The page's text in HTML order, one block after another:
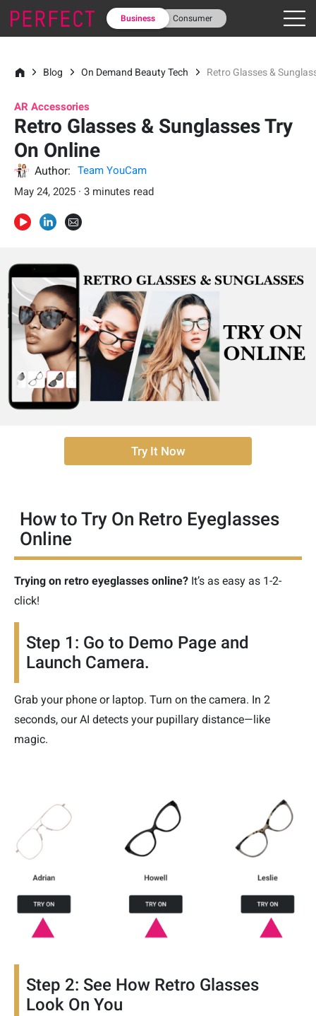
Business Consumer
Blog On Demand Beauty Tech Retro Glasses &
AR Accessories
Retro Glasses & Sunglasses Try
On Online
Author:
Team YouCam
May 24, 2025 · 3 minutes read
Try It Now
How to Try On Retro Eyeglasses
Online
Trying on retro eyeglasses online? It’s as easy as 1-2-
click!
Step 1: Go to Demo Page and
Launch Camera.
Grab your phone or laptop. Turn on the camera. In 2
seconds, our AI detects your pupillary distance—like
magic.
Step 2: See How Retro Glasses
Look On You